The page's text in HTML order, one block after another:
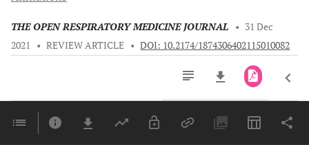
THE OPEN RESPIRATORY MEDICINE JOURNAL • 31 Dec
2021
• REVIEW ARTICLE • DOI: 10.2174/1874306402115010082